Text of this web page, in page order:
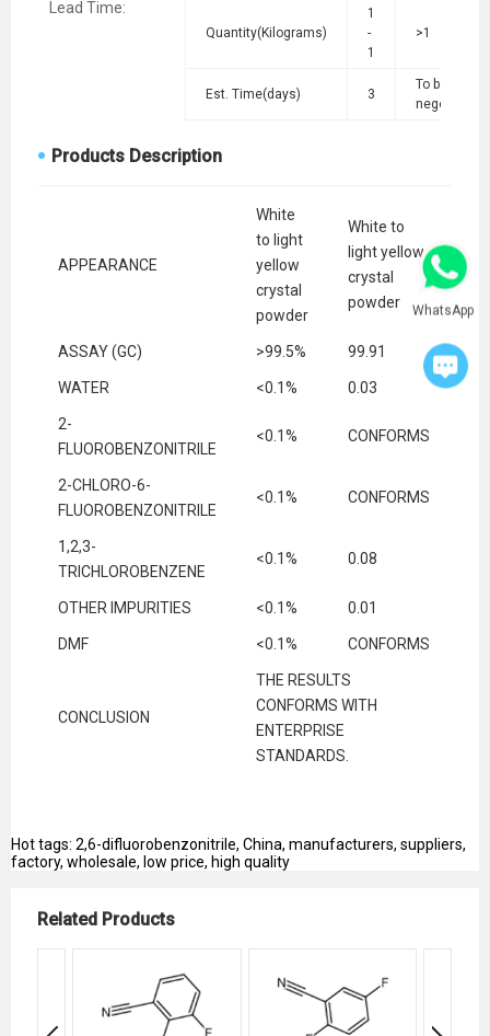
Lead Time:
Quantity(Kilograms)
1
-
1
>1
Est. Time(days) 3
To be
negotiated
Products Description
APPEARANCE
White
to light
yellow
crystal
powder
White to
light yellow
crystal
powder
ASSAY (GC) >99.5% 99.91
WATER <0.1% 0.03
2-
FLUOROBENZONITRILE
<0.1% CONFORMS
2-CHLORO-6-
FLUOROBENZONITRILE
<0.1% CONFORMS
1,2,3-
TRICHLOROBENZENE
<0.1% 0.08
OTHER IMPURITIES <0.1% 0.01
DMF <0.1% CONFORMS
CONCLUSION
THE RESULTS
CONFORMS WITH
ENTERPRISE
STANDARDS.
Hot tags: 2,6-difluorobenzonitrile, China, manufacturers, suppliers,
factory, wholesale, low price, high quality
Related Products
WhatsApp